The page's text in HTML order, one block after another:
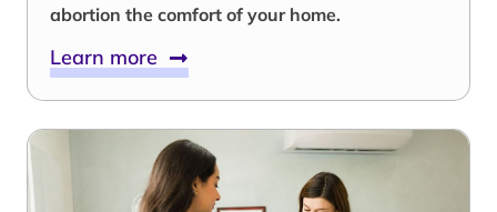
abortion the comfort of your home.
Learn more